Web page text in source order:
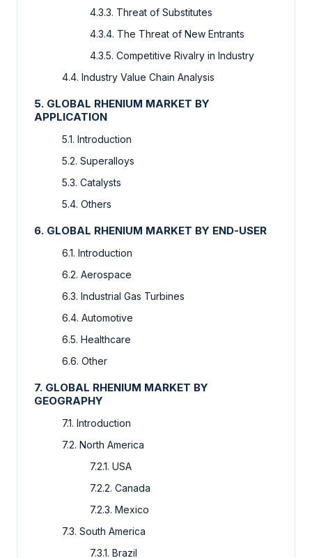
4.3.3. Threat of Substitutes
4.3.4. The Threat of New Entrants
4.3.5. Competitive Rivalry in Industry
4.4. Industry Value Chain Analysis
5. GLOBAL RHENIUM MARKET BY
APPLICATION
5.1. Introduction
5.2. Superalloys
5.3. Catalysts
5.4. Others
6. GLOBAL RHENIUM MARKET BY END-USER
6.1. Introduction
6.2. Aerospace
6.3. Industrial Gas Turbines
6.4. Automotive
6.5. Healthcare
6.6. Other
7. GLOBAL RHENIUM MARKET BY
GEOGRAPHY
7.1. Introduction
7.2. North America
7.2.1. USA
7.2.2. Canada
7.2.3. Mexico
7.3. South America
7.3.1. Brazil